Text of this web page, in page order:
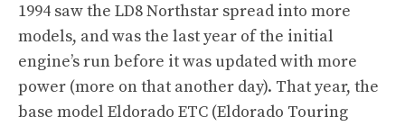
1994 saw the LD8 Northstar spread into more
models, and was the last year of the initial
engine’s run before it was updated with more
power (more on that another day). That year, the
base model Eldorado ETC (Eldorado Touring